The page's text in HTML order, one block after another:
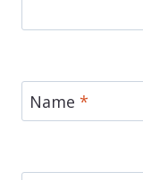
Name *